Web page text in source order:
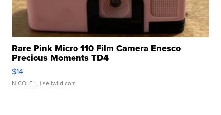
Rare Pink Micro 110 Film Camera Enesco
Precious Moments TD4
$14
NICOLE L. | sellwild.com